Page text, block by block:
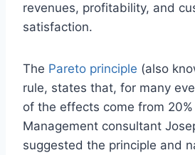
revenues, profitability, and
satisfaction.
The Pareto principle (also
rule, states that, for many
of the effects come from
Management consultant
suggested the principle and